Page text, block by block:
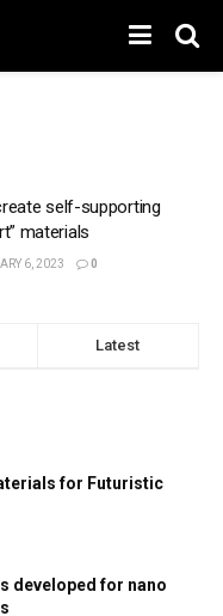
self-supporting
materials
6, 2023 0
Latest
for Futuristic
developed for nano